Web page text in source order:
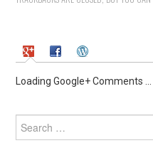
Loading Google+ Comments ...
Search
for: